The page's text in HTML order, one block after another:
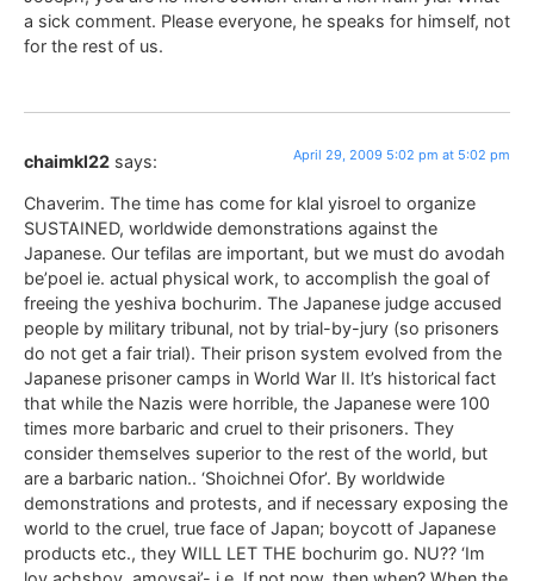
a sick comment. Please everyone, he speaks for himself, not
for the rest of us.
chaimkl22 says: April 29, 2009 5:02 pm at 5:02 pm
Chaverim. The time has come for klal yisroel to organize
SUSTAINED, worldwide demonstrations against the
Japanese. Our tefilas are important, but we must do avodah
be’poel ie. actual physical work, to accomplish the goal of
freeing the yeshiva bochurim. The Japanese judge accused
people by military tribunal, not by trial-by-jury (so prisoners
do not get a fair trial). Their prison system evolved from the
Japanese prisoner camps in World War II. It’s historical fact
that while the Nazis were horrible, the Japanese were 100
times more barbaric and cruel to their prisoners. They
consider themselves superior to the rest of the world, but
are a barbaric nation.. ‘Shoichnei Ofor’. By worldwide
demonstrations and protests, and if necessary exposing the
world to the cruel, true face of Japan; boycott of Japanese
products etc., they WILL LET THE bochurim go. NU?? ‘Im